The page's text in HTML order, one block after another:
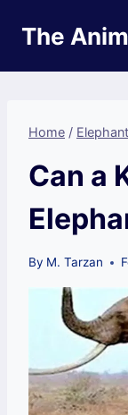
The
Home /
Can a
By M. Tarzan